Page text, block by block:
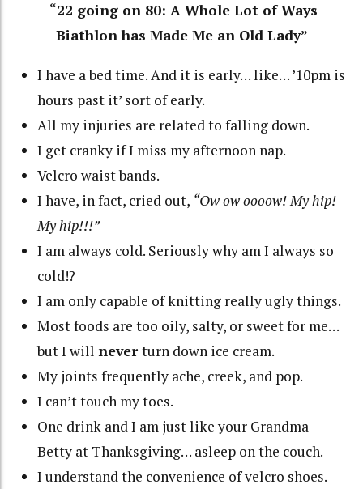
“22 going on 80: A Whole Lot of Ways
Biathlon has Made Me an Old Lady”
I have a bed time. And it is early… like… ’10pm is
hours past it’ sort of early.
All my injuries are related to falling down.
I get cranky if I miss my afternoon nap.
Velcro waist bands.
I have, in fact, cried out, “Ow ow oooow! My hip!
My hip!!!”
I am always cold. Seriously why am I always so
cold!?
I am only capable of knitting really ugly things.
Most foods are too oily, salty, or sweet for me…
but I willneverturn down ice cream.
My joints frequently ache, creek, and pop.
I can’t touch my toes.
One drink and I am just like your Grandma
Betty at Thanksgiving… asleep on the couch.
I understand the convenience of velcro shoes.